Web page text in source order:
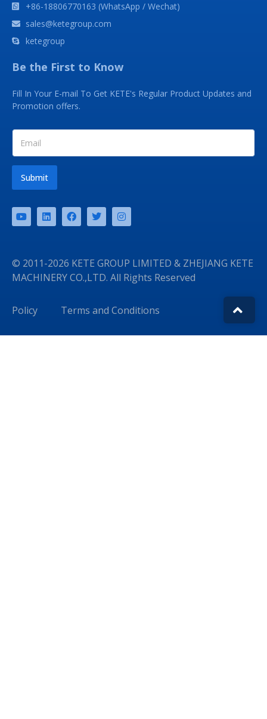
+86-18806770163 (WhatsApp / Wechat)
sales@ketegroup.com
ketegroup
Be the First to Know
Fill In Your E-mail To Get KETE's Regular Product Updates and
Promotion offers.
Submit
© 2011-2026 KETE GROUP LIMITED & ZHEJIANG KETE
MACHINERY CO.,LTD. All Rights Reserved
Policy Terms and Conditions